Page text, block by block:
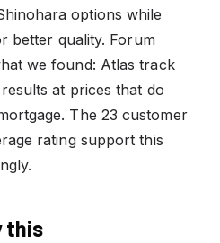
options while
better quality. Forum
we found: Atlas track
at prices that do
The 23 customer
rating support this
this